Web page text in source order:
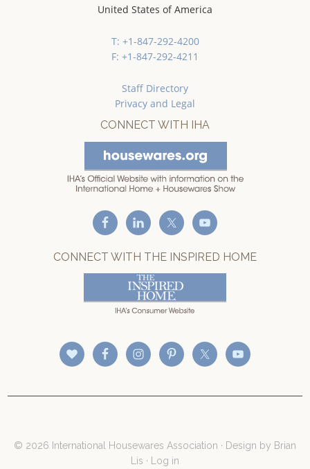
United States of America
T: +1-847-292-4200
F: +1-847-292-4211
Staff Directory
Privacy and Legal
CONNECT WITH IHA
CONNECT WITH THE INSPIRED HOME
© 2026 International Housewares Association · Design by Brian
Lis · Log in